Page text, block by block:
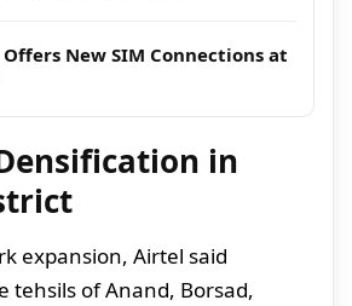
Offers New SIM Connections at
in
expansion, Airtel said
tehsils of Anand, Borsad,